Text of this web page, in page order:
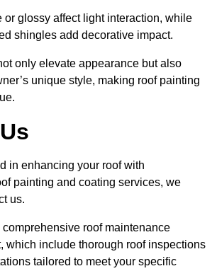
or glossy affect light interaction, while
shingles add decorative impact.
only elevate appearance but also
unique style, making roof painting
in enhancing your roof with
painting and coating services, we
us.
roof maintenance
which include thorough roof inspections
tailored to meet your specific